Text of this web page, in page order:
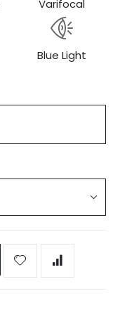
Varifocal
Blue Light